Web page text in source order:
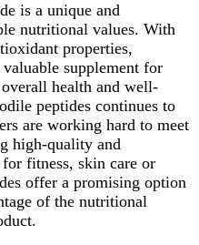
is a unique and
nutritional values. With
properties,
supplement for
health and well-
peptides continues to
are working hard to meet
high-quality and
fitness, skin care or
offer a promising option
of the nutritional